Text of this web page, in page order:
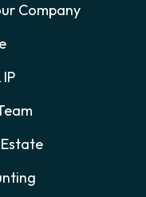
Company
Estate